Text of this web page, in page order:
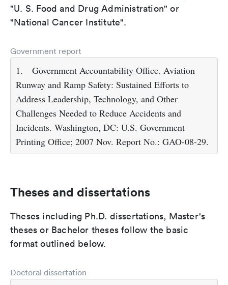
"U. S. Food and Drug Administration" or
"National Cancer Institute".
Government report
1.
Government Accountability Office. Aviation
Runway and Ramp Safety: Sustained Efforts to
Address Leadership, Technology, and Other
Challenges Needed to Reduce Accidents and
Incidents. Washington, DC: U.S. Government
Printing Office; 2007 Nov. Report No.: GAO-08-29.
Theses and dissertations
Theses including Ph.D. dissertations, Master's
theses or Bachelor theses follow the basic
format outlined below.
Doctoral dissertation